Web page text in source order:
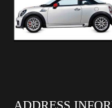
ADDRESS